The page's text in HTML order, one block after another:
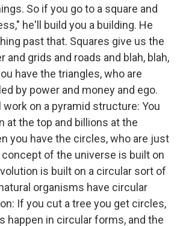
So if you go to a square and
he'll build you a building. He
past that. Squares give us the
and grids and roads and blah, blah,
have the triangles, who are
by power and money and ego.
on a pyramid structure: You
at the top and billions at the
you have the circles, who are just
concept of the universe is built on
is built on a circular sort of
organisms have circular
If you cut a tree you get circles,
happen in circular forms, and the